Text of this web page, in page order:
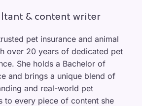
& content writer
pet insurance and animal
over 20 years of dedicated pet
She holds a Bachelor of
and brings a unique blend of
and real-world pet
to every piece of content she